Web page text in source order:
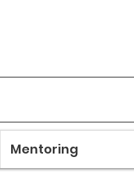
Mentoring